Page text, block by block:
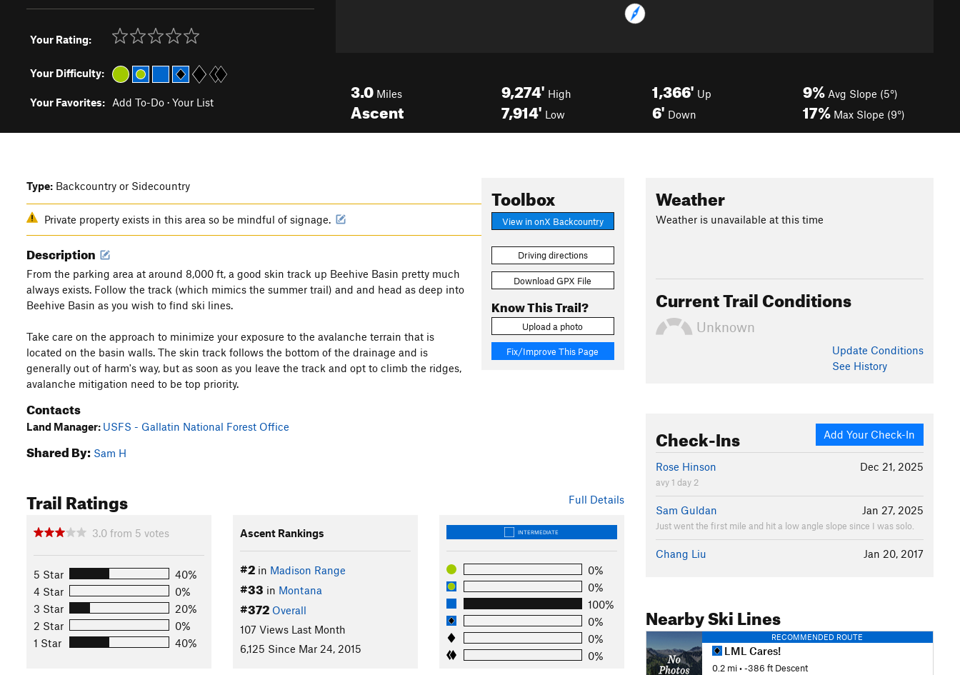
Your Rating:
Your Difficulty:
Your Favorites: Add To-Do · Your List
3.0 Miles
Ascent
9,274' High
7,914' Low
1,366' Up
6' Down
9% Avg Slope (5°)
17% Max Slope (9°)
Toolbox
View in onX Backcountry
Driving directions
Download GPX File
Know This Trail?
Upload a photo
Fix/Improve This Page
Type: Backcountry or Sidecountry
Private property exists in this area so be mindful of signage.
Description
From the parking area at around 8,000 ft, a good skin track up Beehive Basin pretty much
always exists. Follow the track (which mimics the summer trail) and and head as deep into
Beehive Basin as you wish to find ski lines.
Take care on the approach to minimize your exposure to the avalanche terrain that is
located on the basin walls. The skin track follows the bottom of the drainage and is
generally out of harm's way, but as soon as you leave the track and opt to climb the ridges,
avalanche mitigation need to be top priority.
Contacts
Land Manager: USFS - Gallatin National Forest Office
Shared By: Sam H
Full Details
Trail Ratings
3.0 from 5 votes
5 Star
40%
4 Star
0%
3 Star
20%
2 Star
0%
1 Star
40%
Ascent Rankings
#2in Madison Range
#33 in Montana
#372 Overall
107 Views Last Month
6,125 Since Mar 24, 2015
INTERMEDIATE
0%
0%
100%
0%
0%
0%
Weather
Weather is unavailable at this time
Current Trail Conditions
Unknown
Update Conditions
See History
Add Your Check-In
Check-Ins
Dec 21, 2025
Rose Hinson
avy 1 day 2
Jan 27, 2025
Sam Guldan
Just went the first mile and hit a low angle slope since I was solo.
Jan 20, 2017
Chang Liu
Nearby Ski Lines
RECOMMENDED ROUTE
LML Cares!
0.2 mi • -386 ft Descent